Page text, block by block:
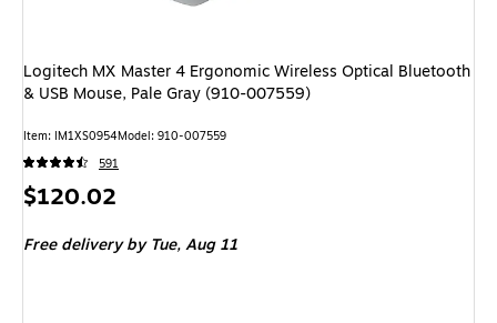
Logitech MX Master 4 Ergonomic Wireless Optical Bluetooth
& USB Mouse, Pale Gray (910-007559)
Item: IM1XS0954Model: 910-007559
591
Price
$120.02
Free deliveryby Tue, Aug 11